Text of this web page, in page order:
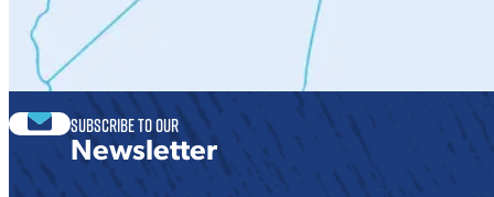
Subscribe to our
Newsletter